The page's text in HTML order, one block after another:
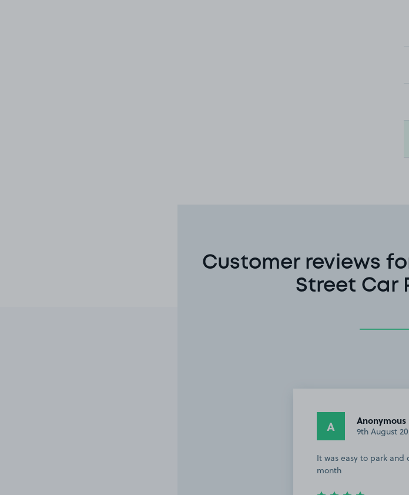
Customer reviews
Street Car
A Anonymous
9th August
It was easy to park and
month